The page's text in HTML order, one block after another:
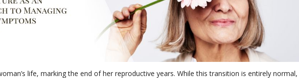
life, marking the end of her reproductive years. While this transition is entirely